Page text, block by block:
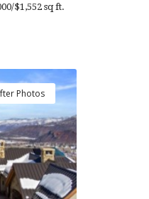
$1,552 sq ft.
Photos